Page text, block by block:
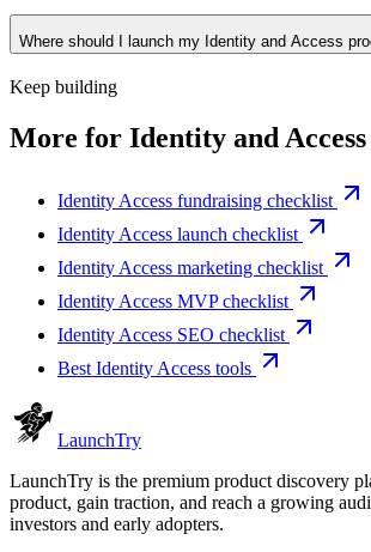
Where should I launch my Identity and Access
Keep building
More for Identity and Access
Identity Access fundraising checklist
Identity Access launch checklist
Identity Access marketing checklist
Identity Access MVP checklist
Identity Access SEO checklist
Best Identity Access tools
LaunchTry
LaunchTry is the premium product discovery
product, gain traction, and reach a growing
investors and early adopters.